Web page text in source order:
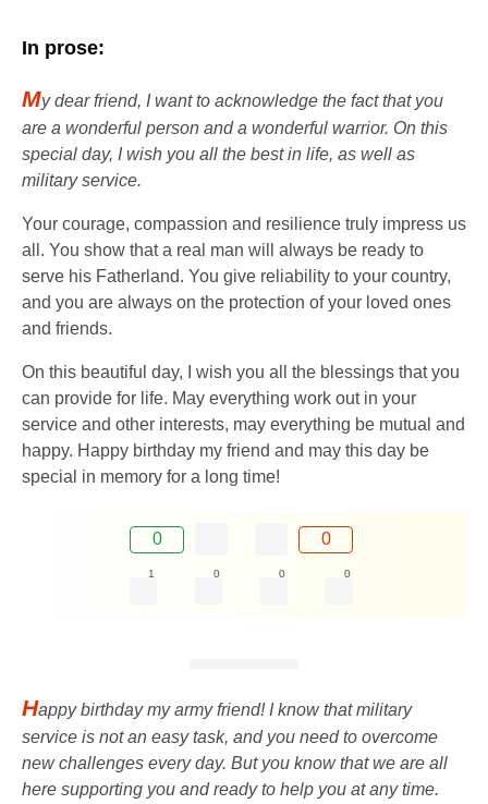
In prose:
My dear friend, I want to acknowledge the fact that you
are a wonderful person and a wonderful warrior. On this
special day, I wish you all the best in life, as well as
military service.
Your courage, compassion and resilience truly impress us
all. You show that a real man will always be ready to
serve his Fatherland. You give reliability to your country,
and you are always on the protection of your loved ones
and friends.
On this beautiful day, I wish you all the blessings that you
can provide for life. May everything work out in your
service and other interests, may everything be mutual and
happy. Happy birthday my friend and may this day be
special in memory for a long time!
0 0
1 0 0 0
Happy birthday my army friend! I know that military
service is not an easy task, and you need to overcome
new challenges every day. But you know that we are all
here supporting you and ready to help you at any time.